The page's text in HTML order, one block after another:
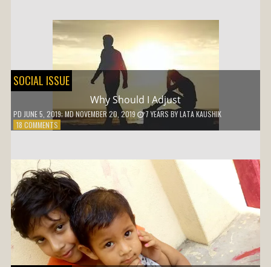
SOCIAL ISSUE
Why Should I Adjust
PD JUNE 5, 2019; MD NOVEMBER 20, 2019 7 YEARS BYLATA KAUSHIK
18 COMMENTSON
ADJUST